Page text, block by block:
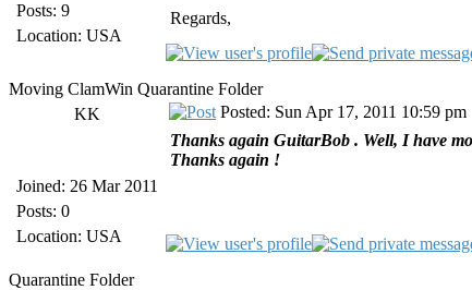
Posts: 9
Location: USA
Regards,
Moving ClamWin Quarantine Folder
KK
Joined: 26 Mar 2011
Posts: 0
Location: USA
Posted: Sun Apr 17, 2011 10:59 pm
Thanks again GuitarBob . Well, I have
Thanks again !
Quarantine Folder